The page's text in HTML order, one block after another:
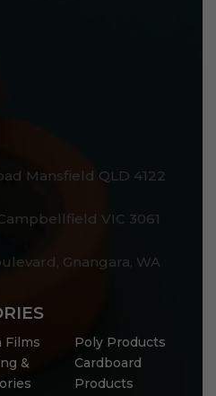
Mansfield QLD 4122
VIC 3061
Gnangara, WA
Films
&
Poly Products
Cardboard
Products